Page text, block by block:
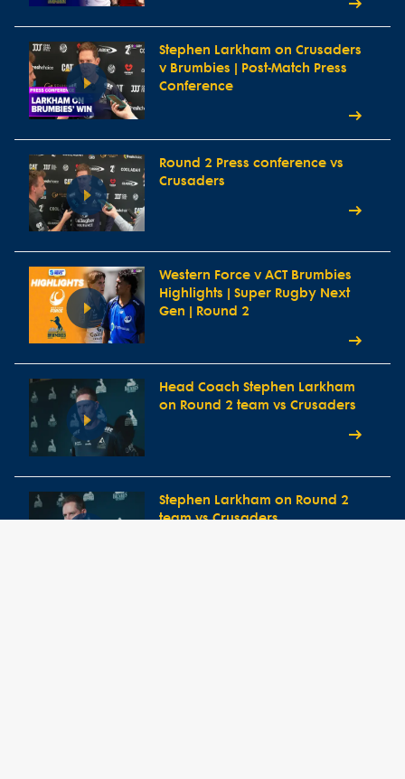
Stephen Larkham on Crusaders
v Brumbies | Post-Match Press
Conference
Round 2 Press conference vs
Crusaders
Western Force v ACT Brumbies
Highlights | Super Rugby Next
Gen | Round 2
Head Coach Stephen Larkham
on Round 2 team vs Crusaders
Stephen Larkham on Round 2
team vs Crusaders